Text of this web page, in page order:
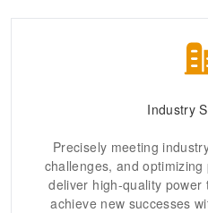
Industry
Precisely meeting
challenges, and
deliver high-quality
achieve new successes